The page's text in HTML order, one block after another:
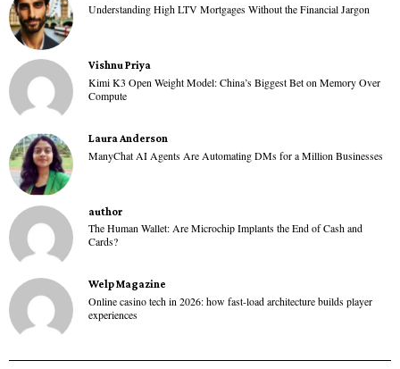
Understanding High LTV Mortgages Without the Financial Jargon
Vishnu Priya
Kimi K3 Open Weight Model: China’s Biggest Bet on Memory Over
Compute
Laura Anderson
ManyChat AI Agents Are Automating DMs for a Million Businesses
author
The Human Wallet: Are Microchip Implants the End of Cash and
Cards?
Welp Magazine
Online casino tech in 2026: how fast-load architecture builds player
experiences